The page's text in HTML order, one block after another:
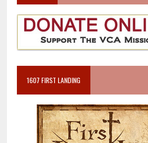
1607 FIRST LANDING